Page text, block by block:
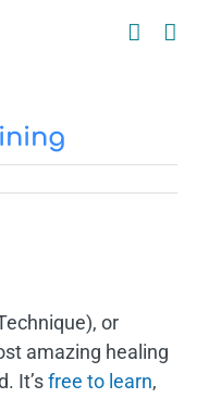
or
amazing healing
It’sfree to learn,